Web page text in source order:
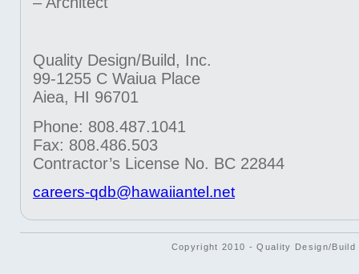
Quality Design/Build, Inc.
99-1255 C Waiua Place
Aiea, HI 96701
Phone: 808.487.1041
Fax: 808.486.503
Contractor’s License No. BC 22844
careers-qdb@hawaiiantel.net
Copyright 2010 - Quality Design/